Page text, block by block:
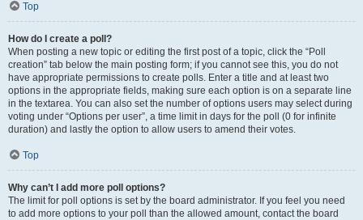
Top
How do I create a poll?
When posting a new topic or editing the first post of a topic, click the “Poll
creation” tab below the main posting form; if you cannot see this, you do not
have appropriate permissions to create polls. Enter a title and at least two
options in the appropriate fields, making sure each option is on a separate line
in the textarea. You can also set the number of options users may select during
voting under “Options per user”, a time limit in days for the poll (0 for infinite
duration) and lastly the option to allow users to amend their votes.
Top
Why can’t I add more poll options?
The limit for poll options is set by the board administrator. If you feel you need
to add more options to your poll than the allowed amount, contact the board